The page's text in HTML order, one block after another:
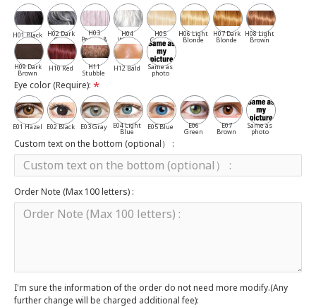
H01 Black H02 Dark
Gray
H03
Pepper &
Salt
H04
White
H05
Cassia
H06 Light
Blonde
H07 Dark
Blonde
H08 Light
Brown
H09 Dark
Brown
H10 Red H11
Stubble
H12 Bald Same as
photo
Eye color (Require):
E01 Hazel E02 Black E03 Gray E04 Light
Blue
E05 Blue E06
Green
E07
Brown
Same as
photo
Custom text on the bottom (optional） :
Order Note (Max 100 letters) :
I'm sure the information of the order do not need more modify.(Any
further change will be charged additional fee):